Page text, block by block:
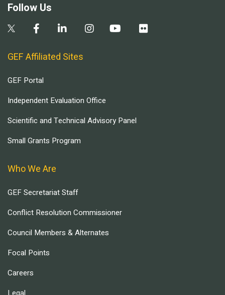
Follow Us
GEF Affiliated Sites
GEF Portal
Independent Evaluation Office
Scientific and Technical Advisory Panel
Small Grants Program
Who We Are
GEF Secretariat Staff
Conflict Resolution Commissioner
Council Members & Alternates
Focal Points
Careers